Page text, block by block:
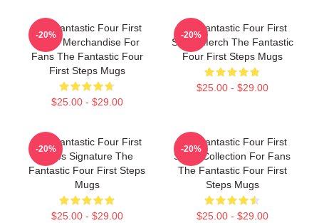
The Fantastic Four First
Steps Merchandise For
Fans The Fantastic Four
First Steps Mugs
$25.00 - $29.00
-20%
The Fantastic Four First
Steps Merch The Fantastic
Four First Steps Mugs
$25.00 - $29.00
-20%
The Fantastic Four First
Steps Signature The
Fantastic Four First Steps
Mugs
$25.00 - $29.00
-20%
The Fantastic Four First
Steps Collection For Fans
The Fantastic Four First
Steps Mugs
$25.00 - $29.00
-20%